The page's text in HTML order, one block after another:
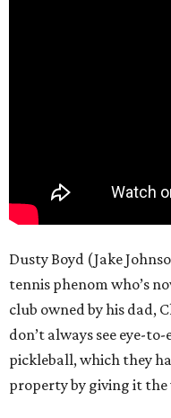
Dusty Boyd (Jake
tennis phenom who’s
club owned by his dad,
don’t always see eye-
pickleball, which they
property by giving it